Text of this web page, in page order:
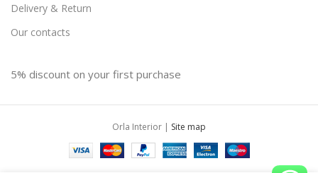
Delivery & Return
Our contacts
5% discount on your first purchase
Orla Interior | Site map